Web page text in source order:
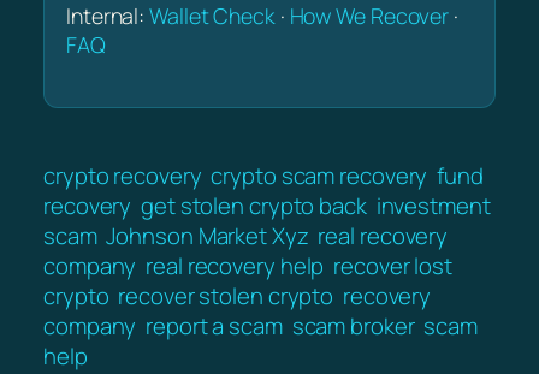
Internal:Wallet Check· How We Recover ·
FAQ
crypto recovery crypto scam recovery fund
recovery get stolen crypto back investment
scam Johnson Market Xyz real recovery
company real recovery help recover lost
crypto recover stolen crypto recovery
company report a scam scam broker scam
help